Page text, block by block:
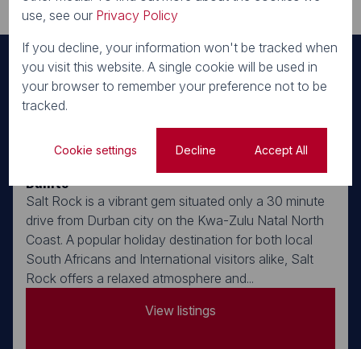
Our Areas
Salt Rock, Ballito
Ballito
Salt Rock is a vibrant gem situated only a 30 minute
drive from Durban city on the Kwa-Zulu Natal North
Coast. A popular holiday destination for both local
South Africans and International visitors alike, Salt
Rock offers a relaxed atmosphere and...
View listings
use, see our Privacy Policy
If you decline, your information won't be tracked when
you visit this website. A single cookie will be used in
your browser to remember your preference not to be
tracked.
Cookie settings Decline Accept All